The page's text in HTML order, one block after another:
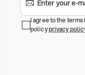
I agree to the
policyprivacy